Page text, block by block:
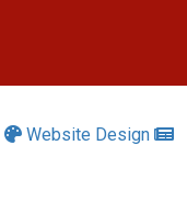
Website Design